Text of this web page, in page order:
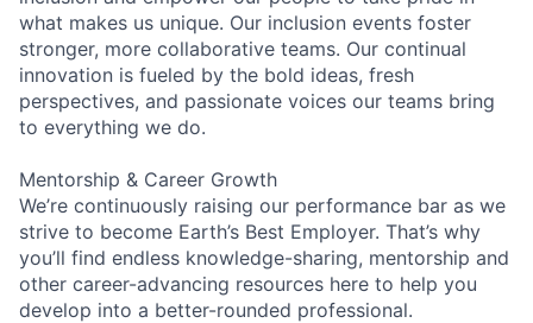
what makes us unique. Our inclusion events foster
stronger, more collaborative teams. Our continual
innovation is fueled by the bold ideas, fresh
perspectives, and passionate voices our teams bring
to everything we do.
Mentorship & Career Growth
We’re continuously raising our performance bar as we
strive to become Earth’s Best Employer. That’s why
you’ll find endless knowledge-sharing, mentorship and
other career-advancing resources here to help you
develop into a better-rounded professional.